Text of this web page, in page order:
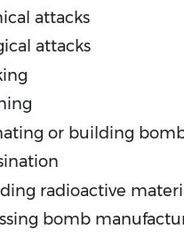
attacks
attacks
or building
radioactive
bomb